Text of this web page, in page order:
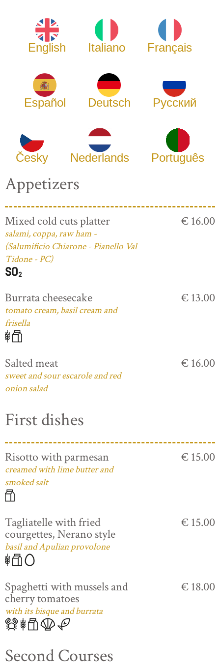
English Italiano Français
Español Deutsch Русский
Česky Nederlands Português
Appetizers
Mixed cold cuts platter
salami, coppa, raw ham -
(Salumificio Chiarone - Pianello Val
Tidone - PC)
€ 16.00
Burrata cheesecake
tomato cream, basil cream and
frisella
€ 13.00
Salted meat
sweet and sour escarole and red
onion salad
€ 16.00
First dishes
Risotto with parmesan
creamed with lime butter and
smoked salt
€ 15.00
Tagliatelle with fried
courgettes, Nerano style
basil and Apulian provolone
€ 15.00
Spaghetti with mussels and
cherry tomatoes
with its bisque and burrata
€ 18.00
Second Courses